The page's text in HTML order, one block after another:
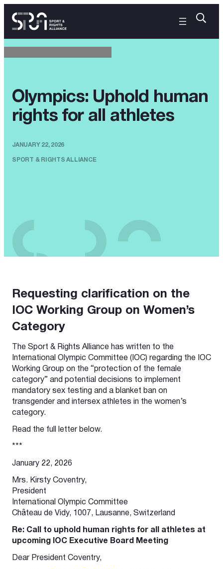
Olympics: Uphold human
rights for all athletes
JANUARY 22, 2026
SPORT & RIGHTS ALLIANCE
Requesting clarification on the
IOC Working Group on Women’s
Category
The Sport & Rights Alliance has written to the
International Olympic Committee (IOC) regarding the IOC
Working Group on the “protection of the female
category” and potential decisions to implement
mandatory sex testing and a blanket ban on
transgender and intersex athletes in the women’s
category.
Read the full letter below.
***
January 22, 2026
Mrs. Kirsty Coventry,
President
International Olympic Committee
Château de Vidy, 1007, Lausanne, Switzerland
Re: Call to uphold human rights for all athletes at
upcoming IOC Executive Board Meeting
Dear President Coventry,